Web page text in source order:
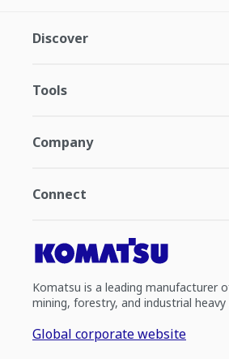
Discover
Tools
Company
Connect
Komatsu is a leading manufacturer
mining, forestry, and industrial
Global corporate website